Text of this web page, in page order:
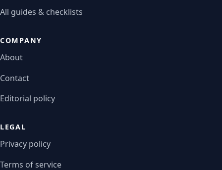
All guides & checklists
COMPANY
About
Contact
Editorial policy
LEGAL
Privacy policy
Terms of service